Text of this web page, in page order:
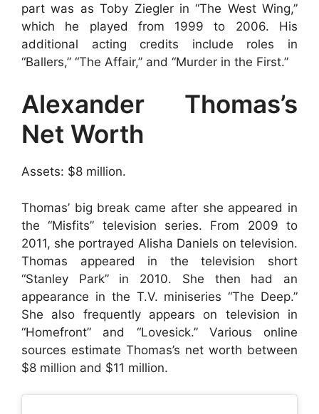
part was as Toby Ziegler in “The West Wing,”
which he played from 1999 to 2006. His
additional acting credits include roles in
“Ballers,” “The Affair,” and “Murder in the First.”
Alexander Thomas’s
Net Worth
Assets: $8 million.
Thomas’ big break came after she appeared in
the “Misfits” television series. From 2009 to
2011, she portrayed Alisha Daniels on television.
Thomas appeared in the television short
“Stanley Park” in 2010. She then had an
appearance in the T.V. miniseries “The Deep.”
She also frequently appears on television in
“Homefront” and “Lovesick.” Various online
sources estimate Thomas’s net worth between
$8 million and $11 million.